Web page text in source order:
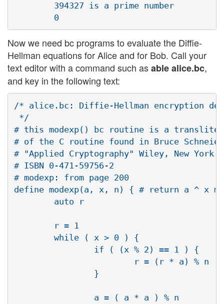
        394327 is a prime number
Now we need bc programs to evaluate the Diffie-
Hellman equations for Alice and for Bob. Call your
text editor with a command such asable alice.bc,
and key in the following text:
/* alice.bc: Diffie-Hellman encryption
*/
# this modexp() bc routine is a
# of the C routine found in Bruce
# "Applied Cryptography" Wiley, New York.
# ISBN 0-471-59756-2
# modexp: from page 200
define modexp(a, x, n) { # return a ^ x
        auto r
        r = 1
        while ( x > 0 ) {
                if ( (x % 2) == 1 ) {
                        r = (r * a) % n
                }
                a = ( a * a ) % n